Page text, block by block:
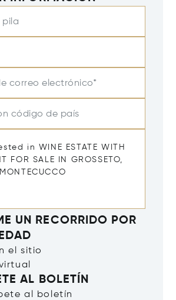
pila
correo electrónico*
código de país
UN RECORRIDO POR
el sitio
AL BOLETÍN
al boletín